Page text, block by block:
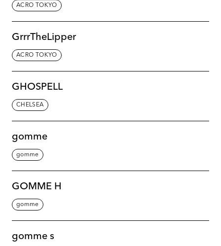
ACRO TOKYO
GrrrTheLipper
ACRO TOKYO
GHOSPELL
CHELSEA
gomme
gomme
GOMME H
gomme
gomme s